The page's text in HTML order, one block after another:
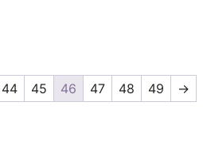
44 45 46 47 48 49 →